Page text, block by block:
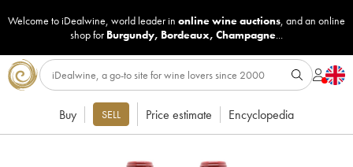
Welcome to iDealwine, world leader in online wine auctions, and an online
shop for Burgundy, Bordeaux, Champagne...
Buy SELL Price estimate Encyclopedia